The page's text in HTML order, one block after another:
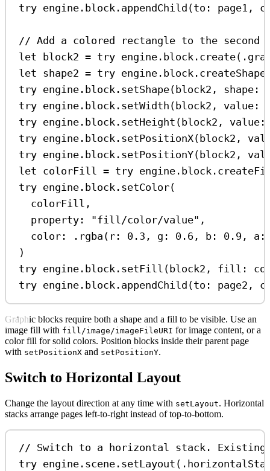
try engine. block . appendChild (to : page1,
// Add a colored rectangle to the second
let block2 = try engine. block . create(.
let shape2 = try engine. block . createShape
try engine. block . setShape(block2, shape :
try engine. block . setWidth (block2, value :
try engine. block . setHeight (block2, value
try engine. block . setPositionX(block2,
try engine. block . setPositionY(block2,
let colorFill = try engine. block .
try engine. block . setColor(
colorFill,
property : "fill/color/value" ,
color : . rgba ( r : 0.3 , g : 0.6 , b : 0.9 , a
)
try engine. block . setFill (block2, fill :
try engine. block . appendChild (to : page2,
Graphic blocks require both a shape and a fill to be visible. Use an
image fill with fill/image/imageFileURI for image content, or a
color fill for solid colors. Position blocks inside their parent page
with setPositionX and setPositionY.
Switch to Horizontal Layout
Change the layout direction at any time with setLayout. Horizontal
stacks arrange pages left-to-right instead of top-to-bottom.
// Switch to a horizontal stack.
try engine. scene . setLayout (.